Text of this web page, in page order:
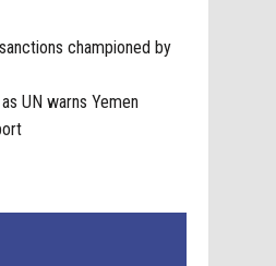
championed by
UN warns Yemen